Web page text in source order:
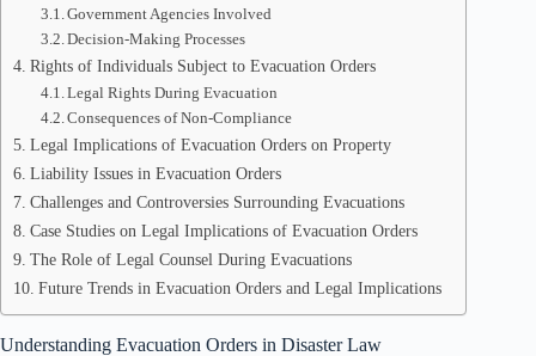
Government Agencies Involved
Decision-Making Processes
Rights of Individuals Subject to Evacuation Orders
Legal Rights During Evacuation
Consequences of Non-Compliance
Legal Implications of Evacuation Orders on Property
Liability Issues in Evacuation Orders
Challenges and Controversies Surrounding Evacuations
Case Studies on Legal Implications of Evacuation Orders
The Role of Legal Counsel During Evacuations
Future Trends in Evacuation Orders and Legal Implications
Understanding Evacuation Orders in Disaster Law